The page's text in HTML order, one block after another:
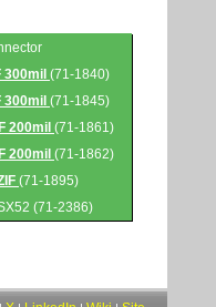
300mil (71-1840)
300mil (71-1845)
200mil (71-1861)
200mil (71-1862)
(71-1895)
(71-2386)